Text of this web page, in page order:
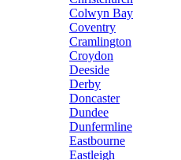
Colwyn Bay
Coventry
Cramlington
Croydon
Deeside
Derby
Doncaster
Dundee
Dunfermline
Eastbourne
Eastleigh